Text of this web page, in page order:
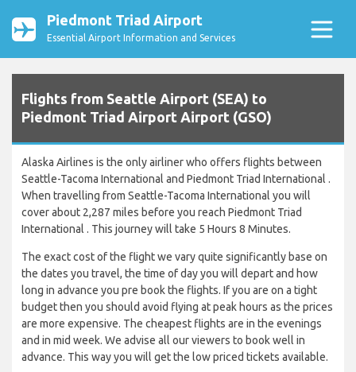
Piedmont Triad Airport
Essential Airport Information and Services
Flights from Seattle Airport (SEA) to
Piedmont Triad Airport Airport (GSO)
Alaska Airlines is the only airliner who offers flights between
Seattle-Tacoma International and Piedmont Triad International .
When travelling from Seattle-Tacoma International you will
cover about 2,287 miles before you reach Piedmont Triad
International . This journey will take 5 Hours 8 Minutes.
The exact cost of the flight we vary quite significantly base on
the dates you travel, the time of day you will depart and how
long in advance you pre book the flights. If you are on a tight
budget then you should avoid flying at peak hours as the prices
are more expensive. The cheapest flights are in the evenings
and in mid week. We advise all our viewers to book well in
advance. This way you will get the low priced tickets available.